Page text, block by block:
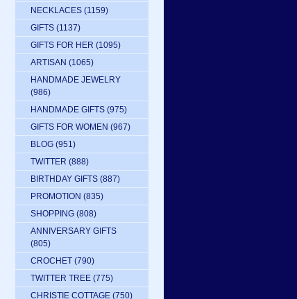
NECKLACES (1159)
GIFTS (1137)
GIFTS FOR HER (1095)
ARTISAN (1065)
HANDMADE JEWELRY
(986)
HANDMADE GIFTS (975)
GIFTS FOR WOMEN (967)
BLOG (951)
TWITTER (888)
BIRTHDAY GIFTS (887)
PROMOTION (835)
SHOPPING (808)
ANNIVERSARY GIFTS
(805)
CROCHET (790)
TWITTER TREE (775)
CHRISTIE COTTAGE (750)